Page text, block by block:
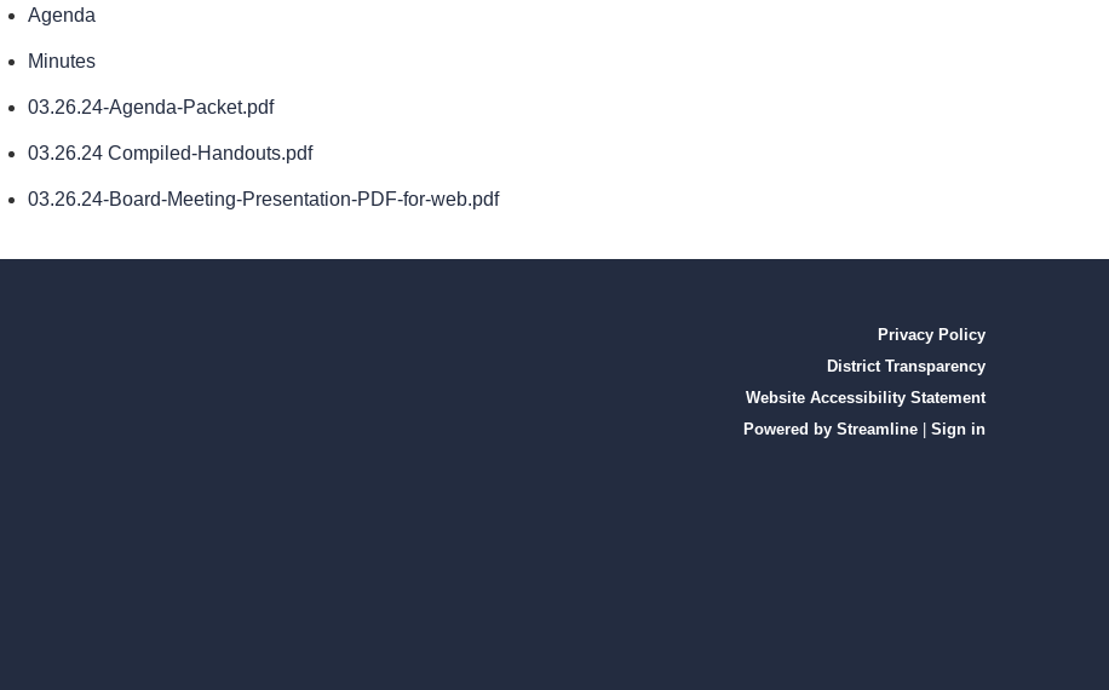
Agenda
Minutes
03.26.24-Agenda-Packet.pdf
03.26.24 Compiled-Handouts.pdf
03.26.24-Board-Meeting-Presentation-PDF-for-web.pdf
Privacy Policy
District Transparency
Website Accessibility Statement
Powered by Streamline
Sign in